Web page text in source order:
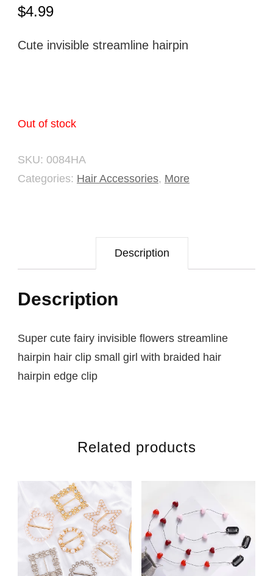
$4.99
Cute invisible streamline hairpin
Out of stock
SKU: 0084HA
Categories: Hair Accessories, More
Description
Description
Super cute fairy invisible flowers streamline
hairpin hair clip small girl with braided hair
hairpin edge clip
Related products